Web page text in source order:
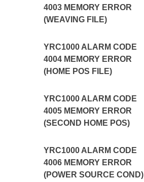
4003 MEMORY ERROR
(WEAVING FILE)
YRC1000 ALARM CODE
4004 MEMORY ERROR
(HOME POS FILE)
YRC1000 ALARM CODE
4005 MEMORY ERROR
(SECOND HOME POS)
YRC1000 ALARM CODE
4006 MEMORY ERROR
(POWER SOURCE COND)